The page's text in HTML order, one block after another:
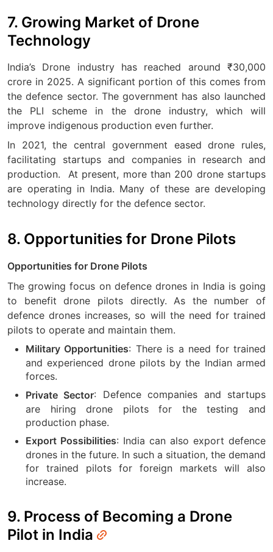
7. Growing Market of Drone
Technology
India’s Drone industry has reached around ₹30,000
crore in 2025. A significant portion of this comes from
the defence sector. The government has also launched
the PLI scheme in the drone industry, which will
improve indigenous production even further.
In 2021, the central government eased drone rules,
facilitating startups and companies in research and
production.
At present, more than 200 drone startups
are operating in India. Many of these are developing
technology directly for the defence sector.
8. Opportunities for Drone Pilots
Opportunities for Drone Pilots
The growing focus on defence drones in India is going
to benefit drone pilots directly. As the number of
defence drones increases, so will the need for trained
pilots to operate and maintain them.
Military Opportunities: There is a need for trained
and experienced drone pilots by the Indian armed
forces.
Private Sector: Defence companies and startups
are hiring drone pilots for the testing and
production phase.
Export Possibilities: India can also export defence
drones in the future. In such a situation, the demand
for trained pilots for foreign markets will also
increase.
9. Process of Becoming a Drone
Pilot in India